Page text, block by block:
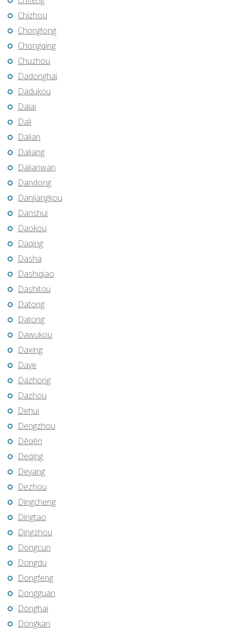
Chizhou
Chonglong
Chongqing
Chuzhou
Dadonghai
Dadukou
Dalai
Dali
Dalian
Daliang
Dalianwan
Dandong
Danjiangkou
Danshui
Daokou
Daqing
Dasha
Dashiqiao
Dashitou
Datong
Datong
Dawukou
Daxing
Daye
Dazhong
Dazhou
Dehui
Dengzhou
Dêqên
Deqing
Deyang
Dezhou
Dingcheng
Dingtao
Dingzhou
Dongcun
Dongdu
Dongfeng
Dongguan
Donghai
Dongkan